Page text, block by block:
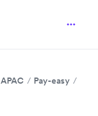
APAC Pay-easy